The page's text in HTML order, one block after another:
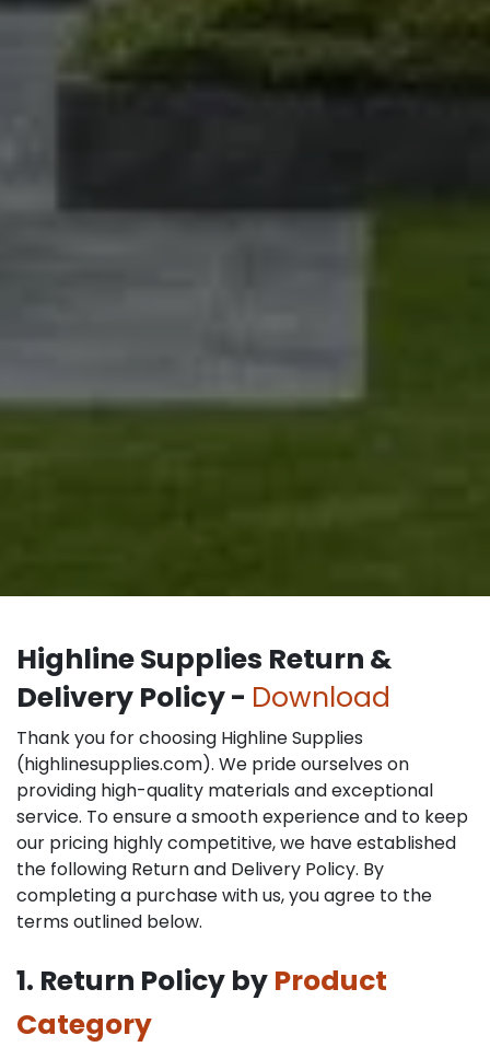
Highline Supplies Return &
Delivery Policy - Download
Thank you for choosing Highline Supplies
(highlinesupplies.com). We pride ourselves on
providing high-quality materials and exceptional
service. To ensure a smooth experience and to keep
our pricing highly competitive, we have established
the following Return and Delivery Policy. By
completing a purchase with us, you agree to the
terms outlined below.
1. Return Policy by Product
Category